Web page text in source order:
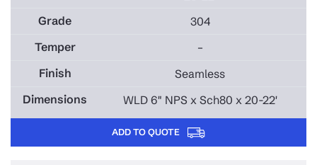
304
–
Seamless
WLD 6" NPS x Sch80 x 20-22'
ADD TO QUOTE